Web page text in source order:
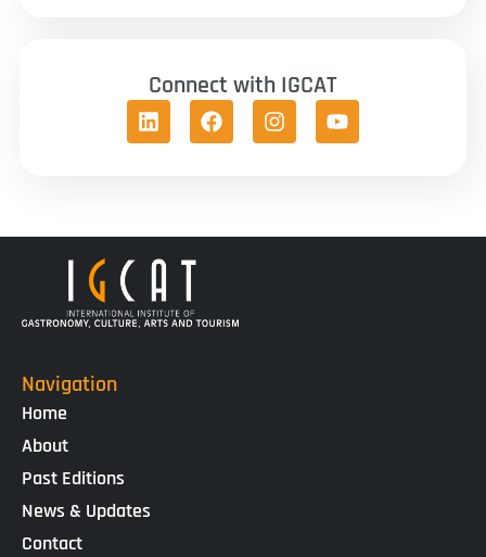
Connect with IGCAT
Navigation
Home
About
Past Editions
News & Updates
Contact